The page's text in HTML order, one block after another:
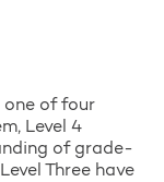
one of four
Level 4
of grade-
Three have